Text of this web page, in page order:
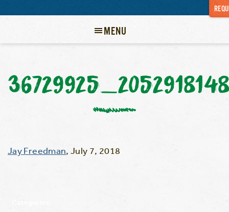
MENU
Jay Freedman,July 7, 2018